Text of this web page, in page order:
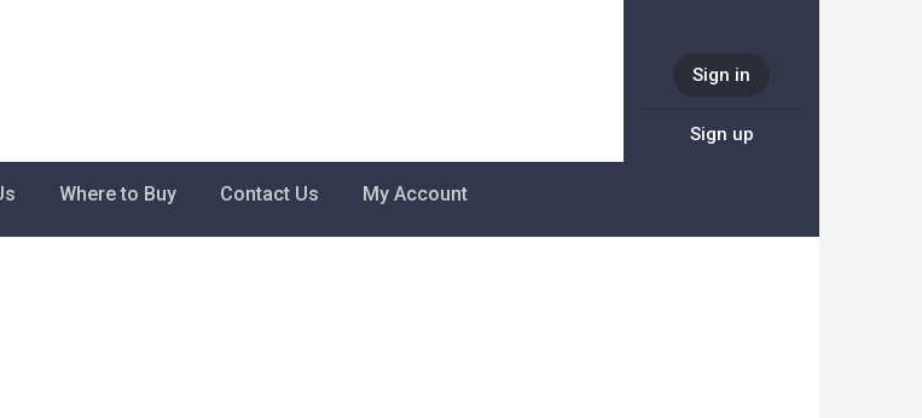
Where to Buy Contact Us My Account
Sign in
Sign up